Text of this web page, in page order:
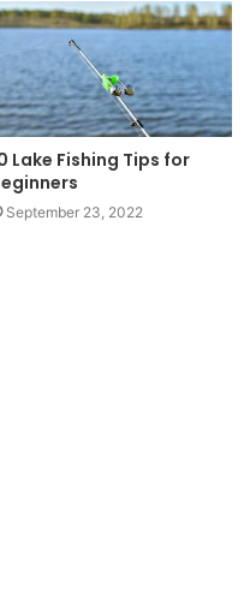
Lake Fishing Tips for
September 23, 2022